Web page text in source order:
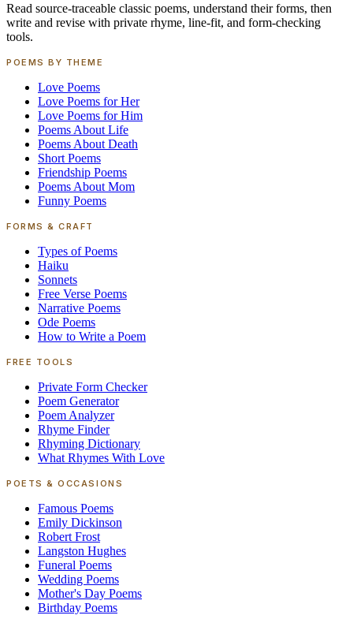
Read source-traceable classic poems, understand their forms, then
write and revise with private rhyme, line-fit, and form-checking
tools.
POEMS BY THEME
Love Poems
Love Poems for Her
Love Poems for Him
Poems About Life
Poems About Death
Short Poems
Friendship Poems
Poems About Mom
Funny Poems
FORMS & CRAFT
Types of Poems
Haiku
Sonnets
Free Verse Poems
Narrative Poems
Ode Poems
How to Write a Poem
FREE TOOLS
Private Form Checker
Poem Generator
Poem Analyzer
Rhyme Finder
Rhyming Dictionary
What Rhymes With Love
POETS & OCCASIONS
Famous Poems
Emily Dickinson
Robert Frost
Langston Hughes
Funeral Poems
Wedding Poems
Mother's Day Poems
Birthday Poems